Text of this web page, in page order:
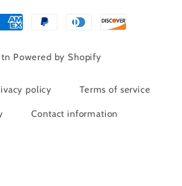
Powered by Shopify
policy Terms of service
Contact information